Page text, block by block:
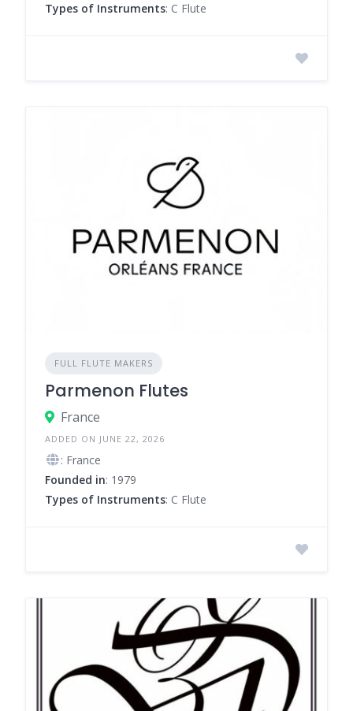
Types of Instruments: C Flute
FULL FLUTE MAKERS
Parmenon Flutes
France
ADDED ON JUNE 22, 2026
: France
Founded in: 1979
Types of Instruments: C Flute